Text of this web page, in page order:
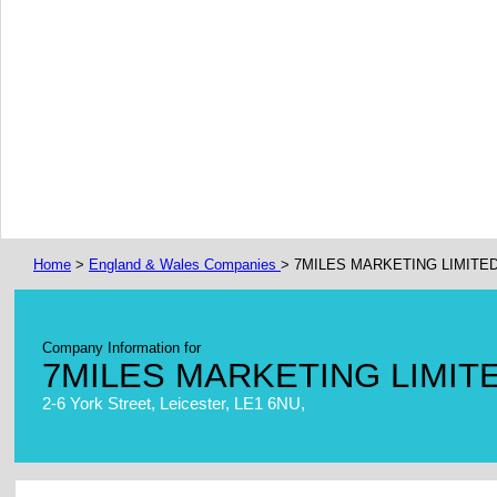
Home > England & Wales Companies > 7MILES MARKETING
Company Information for
7MILES MARKETING
2-6 York Street, Leicester, LE1 6NU,